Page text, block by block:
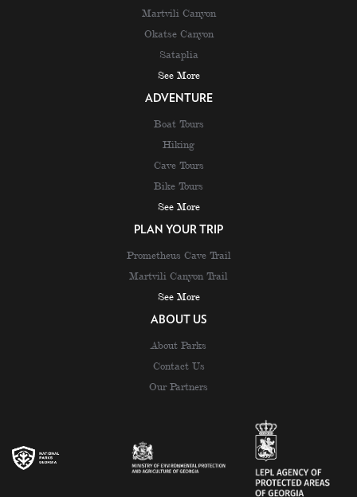
Martvili Canyon
Okatse Canyon
Sataplia
See More
ADVENTURE
Boat Tours
Hiking
Cave Tours
Bike Tours
See More
PLAN YOUR TRIP
Prometheus Cave Trail
Martvili Canyon Trail
See More
ABOUT US
About Parks
Contact Us
Our Partners